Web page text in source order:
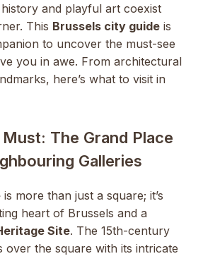
and playful art coexist
This Brussels city guide is
to uncover the must-see
you in awe. From architectural
here’s what to visit in
The Grand Place
Galleries
is more than just a square; it’s
heart of Brussels and a
Site. The 15th-century
over the square with its intricate